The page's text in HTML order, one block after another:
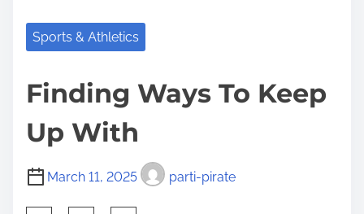
Sports & Athletics
Finding Ways To Keep
Up With
March 11, 2025 parti-pirate